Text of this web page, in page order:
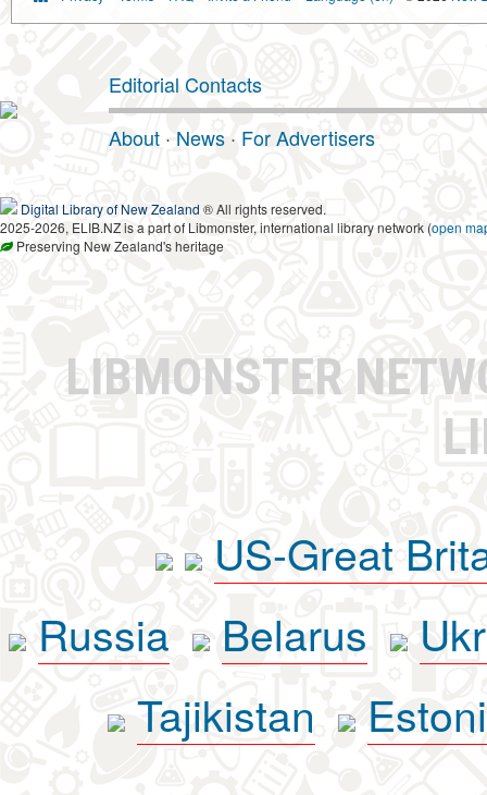
Editorial Contacts
About · News · For Advertisers
Digital Library of New Zealand ® All rights reserved.
2025-2026, ELIB.NZ is a part of Libmonster, international library network (open
Preserving New Zealand's heritage
LIBMONSTER
US-Great
Russia
Belarus
Tajikistan